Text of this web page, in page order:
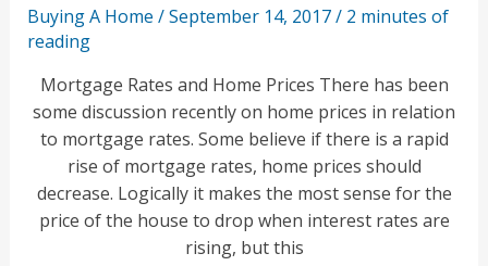
Buying A Home /September 14, 2017/ 2 minutes of
reading
Mortgage Rates and Home Prices There has been
some discussion recently on home prices in relation
to mortgage rates. Some believe if there is a rapid
rise of mortgage rates, home prices should
decrease. Logically it makes the most sense for the
price of the house to drop when interest rates are
rising, but this